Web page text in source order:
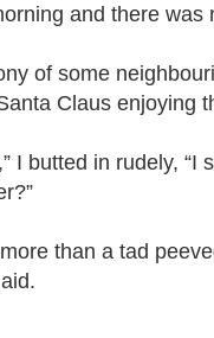
and there
of some
Claus enjoying
I butted in rudely,
than a tad